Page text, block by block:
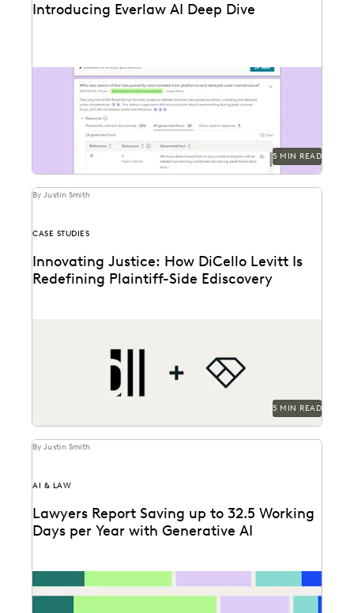
Introducing Everlaw AI Deep Dive
Everlaw AI Deep Dive uses generative AI to help legal
professionals quickly find answers and build...
5 MIN READ
By Justin Smith
CASE STUDIES
Innovating Justice: How DiCello Levitt Is
Redefining Plaintiff-Side Ediscovery
5 MIN READ
By Justin Smith
AI & LAW
Lawyers Report Saving up to 32.5 Working
Days per Year with Generative AI
AI era to make a difference in their...